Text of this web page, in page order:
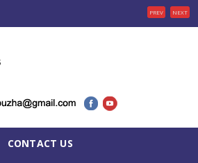
PREV NEXT
CONTACT US